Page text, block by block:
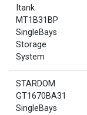
Itank
MT1B31BP
SingleBays
Storage
System
STARDOM
GT1670BA31
SingleBays